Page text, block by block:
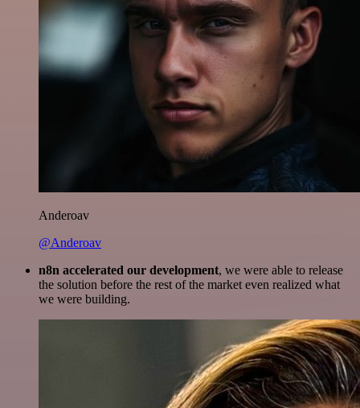
Anderoav
@Anderoav
n8n accelerated our development, we were able to release
the solution before the rest of the market even realized what
we were building.